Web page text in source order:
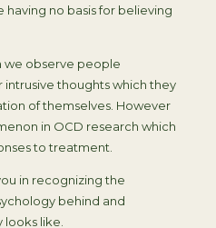
no basis for believing
we observe people
intrusive thoughts which they
of themselves. However
in OCD research which
to treatment.
in recognizing the
behind and
like.